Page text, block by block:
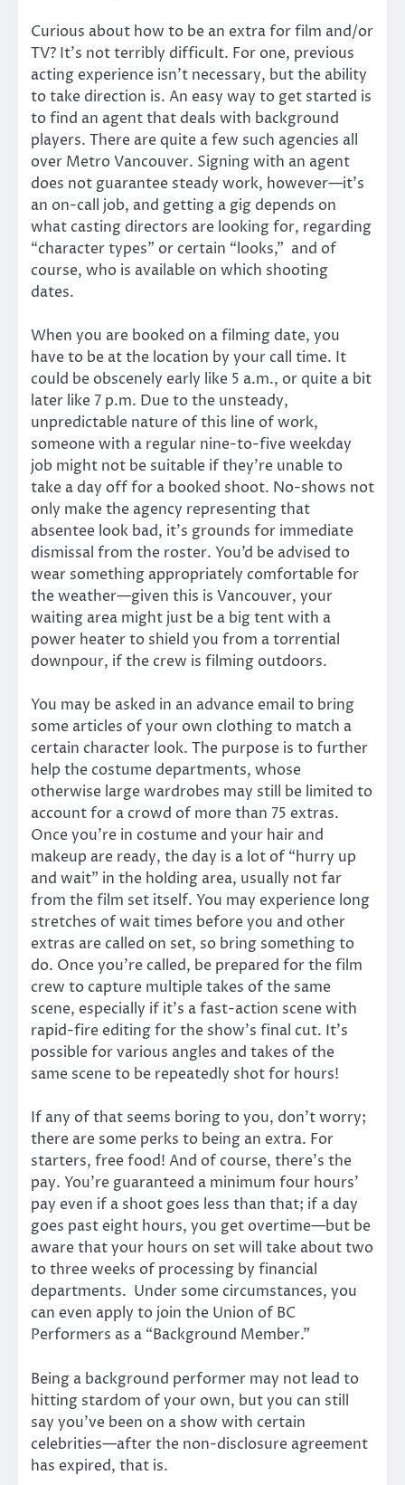
Curious about how to be an extra for film and/or
TV? It’s not terribly difficult. For one, previous
acting experience isn’t necessary, but the ability
to take direction is. An easy way to get started is
to find an agent that deals with background
players. There are quite a few such agencies all
over Metro Vancouver. Signing with an agent
does not guarantee steady work, however—it’s
an on-call job, and getting a gig depends on
what casting directors are looking for, regarding
“character types” or certain “looks,” and of
course, who is available on which shooting
dates.
When you are booked on a filming date, you
have to be at the location by your call time. It
could be obscenely early like 5 a.m., or quite a bit
later like 7 p.m. Due to the unsteady,
unpredictable nature of this line of work,
someone with a regular nine-to-five weekday
job might not be suitable if they’re unable to
take a day off for a booked shoot. No-shows not
only make the agency representing that
absentee look bad, it’s grounds for immediate
dismissal from the roster. You’d be advised to
wear something appropriately comfortable for
the weather—given this is Vancouver, your
waiting area might just be a big tent with a
power heater to shield you from a torrential
downpour, if the crew is filming outdoors.
You may be asked in an advance email to bring
some articles of your own clothing to match a
certain character look. The purpose is to further
help the costume departments, whose
otherwise large wardrobes may still be limited to
account for a crowd of more than 75 extras.
Once you’re in costume and your hair and
makeup are ready, the day is a lot of “hurry up
and wait” in the holding area, usually not far
from the film set itself. You may experience long
stretches of wait times before you and other
extras are called on set, so bring something to
do. Once you’re called, be prepared for the film
crew to capture multiple takes of the same
scene, especially if it’s a fast-action scene with
rapid-fire editing for the show’s final cut. It’s
possible for various angles and takes of the
same scene to be repeatedly shot for hours!
If any of that seems boring to you, don’t worry;
there are some perks to being an extra. For
starters, free food! And of course, there’s the
pay. You’re guaranteed a minimum four hours’
pay even if a shoot goes less than that; if a day
goes past eight hours, you get overtime—but be
aware that your hours on set will take about two
to three weeks of processing by financial
departments. Under some circumstances, you
can even apply to join the Union of BC
Performers as a “Background Member.”
Being a background performer may not lead to
hitting stardom of your own, but you can still
say you’ve been on a show with certain
celebrities—after the non-disclosure agreement
has expired, that is.